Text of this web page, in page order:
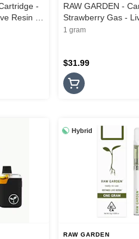
-
Resin -
RAW GARDEN -
Strawberry Gas -
- 1G
1 gram
$31.99
Hybrid
RAW GARDEN